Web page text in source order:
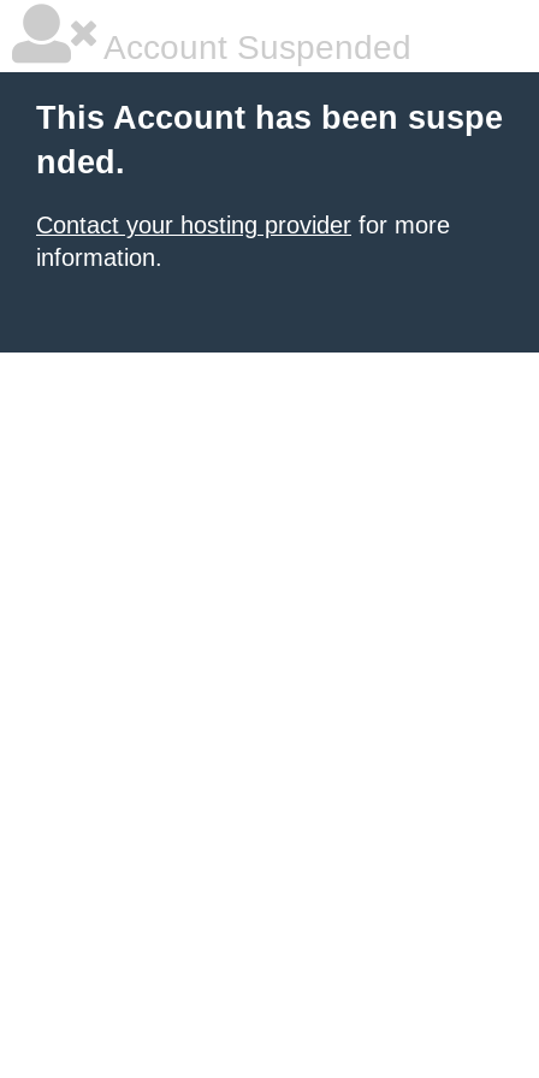
Account Suspended
This Account has been suspe
nded.
Contact your hosting provider for more
information.